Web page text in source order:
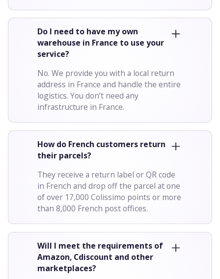
Do I need to have my own
warehouse in France to use your
service?
No. We provide you with a local return
address in France and handle the entire
logistics. You don’t need any
infrastructure in France.
How do French customers return
their parcels?
They receive a return label or QR code
in French and drop off the parcel at one
of over 17,000 Colissimo points or more
than 8,000 French post offices.
Will I meet the requirements of
Amazon, Cdiscount and other
marketplaces?